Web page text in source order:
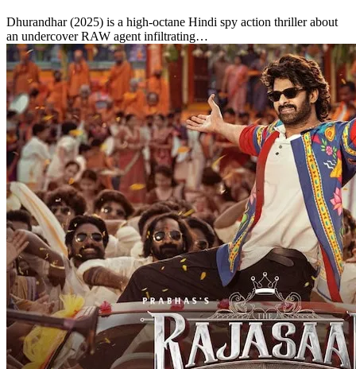
Dhurandhar (2025) is a high-octane Hindi spy action thriller about
an undercover RAW agent infiltrating…